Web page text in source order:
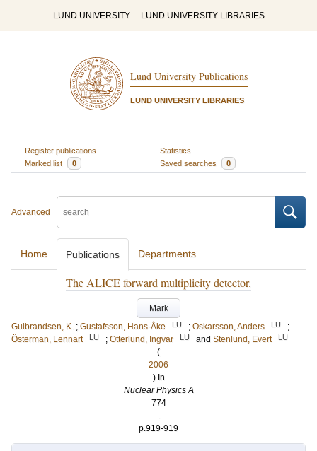
LUND UNIVERSITY LUND UNIVERSITY LIBRARIES
Lund University Publications
LUND UNIVERSITY LIBRARIES
Register publications
Statistics
Marked list
0 Saved searches 0
Advanced
Home Publications Departments
The ALICE forward multiplicity detector.
Mark
Gulbrandsen, K. ; Gustafsson, Hans-Åke LU ; Oskarsson, Anders LU
;
Österman, Lennart
LU ; Otterlund, Ingvar LU and Stenlund, Evert LU
(
2006
) In
Nuclear Physics A
774
.
p.919-919